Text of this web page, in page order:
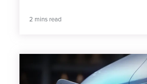
2 mins read